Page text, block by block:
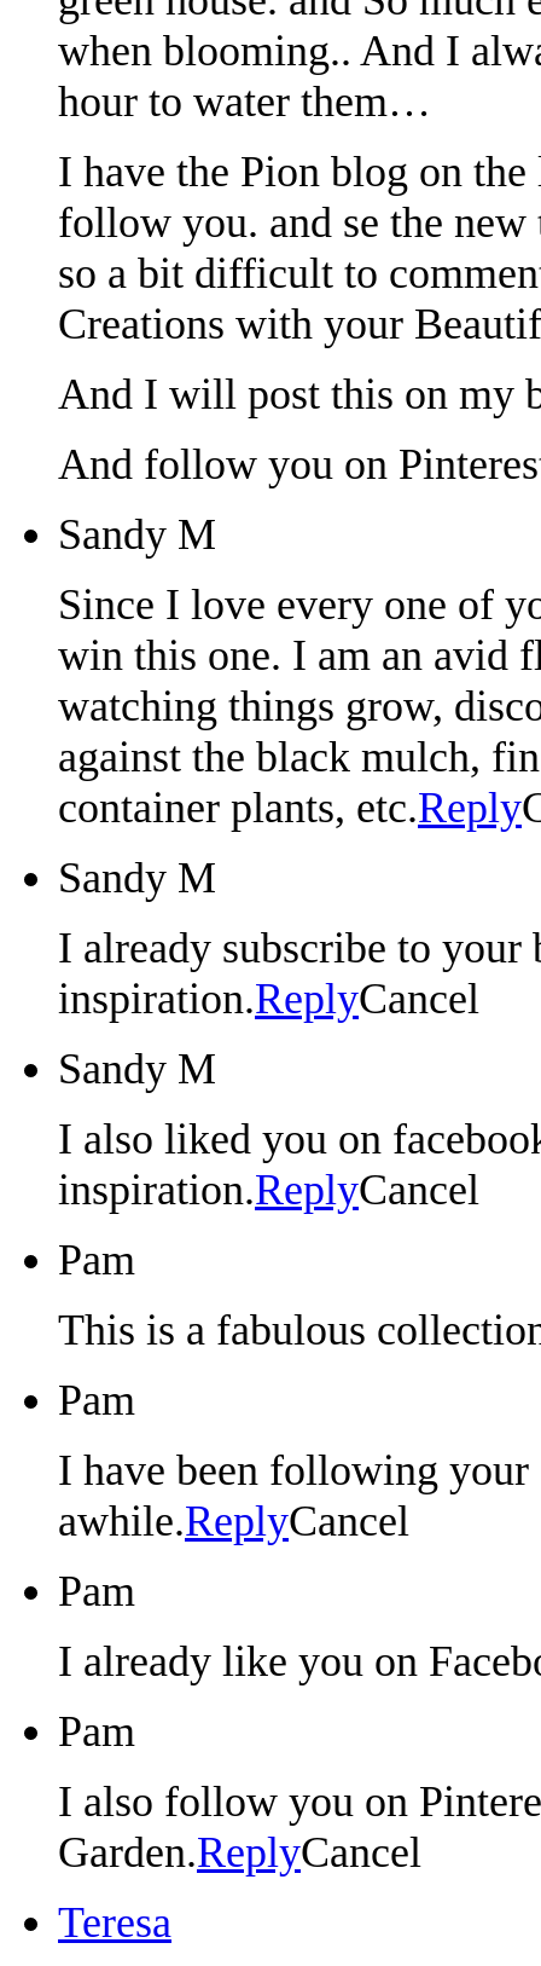
when blooming.. And I
hour to water them…
I have the Pion blog on
follow you. and se the
so a bit difficult to
Creations with your
And I will post this on my
And follow you on
Sandy M
Since I love every one of
win this one. I am an avid
watching things grow,
against the black mulch,
container plants, etc.Reply
Sandy M
I already subscribe to
inspiration.ReplyCancel
Sandy M
I also liked you on
inspiration.ReplyCancel
Pam
This is a fabulous
Pam
I have been following
awhile.ReplyCancel
Pam
I already like you on
Pam
I also follow you on
Garden.ReplyCancel
Teresa